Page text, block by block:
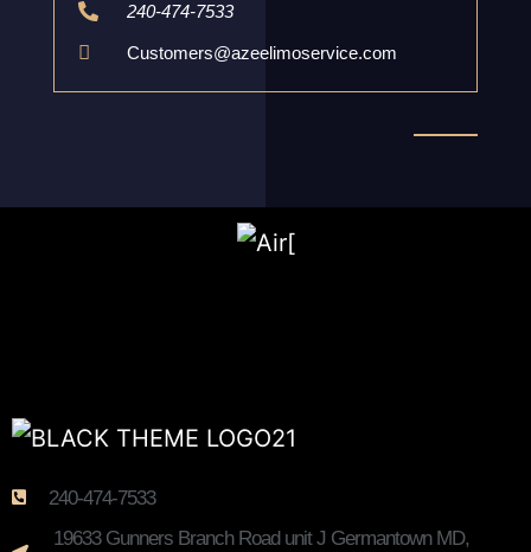
240-474-7533
Customers@azeelimoservice.com
240-474-7533
19633 Gunners Branch Road unit J Germantown MD,